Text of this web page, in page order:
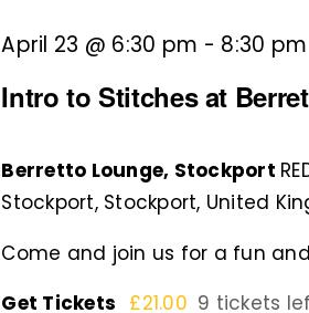
Intro to Stitches at
April 23 @ 6:30 pm - 8:30 pm
Berretto Lounge, Stockport
Stockport, Stockport, United
Come and join us for a fun
Get Tickets £21.00 9 tickets